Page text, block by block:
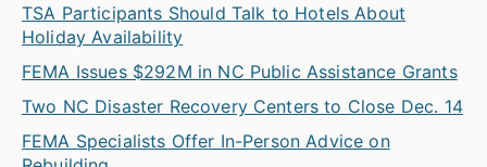
TSA Participants Should Talk to Hotels About
Holiday Availability
FEMA Issues $292M in NC Public Assistance Grants
Two NC Disaster Recovery Centers to Close Dec. 14
FEMA Specialists Offer In-Person Advice on